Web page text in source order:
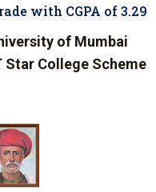
with CGPA of 3.29
of Mumbai
Star College Scheme